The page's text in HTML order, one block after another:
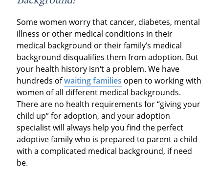
Some women worry that cancer, diabetes, mental
illness or other medical conditions in their
medical background or their family’s medical
background disqualifies them from adoption. But
your health history isn‘t a problem. We have
hundreds ofwaiting families open to working with
women of all different medical backgrounds.
There are no health requirements for “giving your
child up” for adoption, and your adoption
specialist will always help you find the perfect
adoptive family who is prepared to parent a child
with a complicated medical background, if need
be.